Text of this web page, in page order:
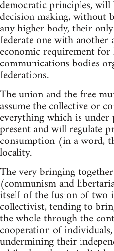
democratic principles,
decision making, without
any higher body, their
federate one with another
economic requirement for
communications bodies
federations.
The union and the free
assume the collective or
everything which is
present and will regulate
consumption (in a word,
locality.
The very bringing
(communism and
itself of the fusion of two
collectivist, tending to
the whole through the
cooperation of
undermining their